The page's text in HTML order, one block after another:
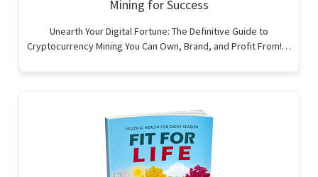
Mining for Success
Unearth Your Digital Fortune: The Definitive Guide to
Cryptocurrency Mining You Can Own, Brand, and Profit From!…